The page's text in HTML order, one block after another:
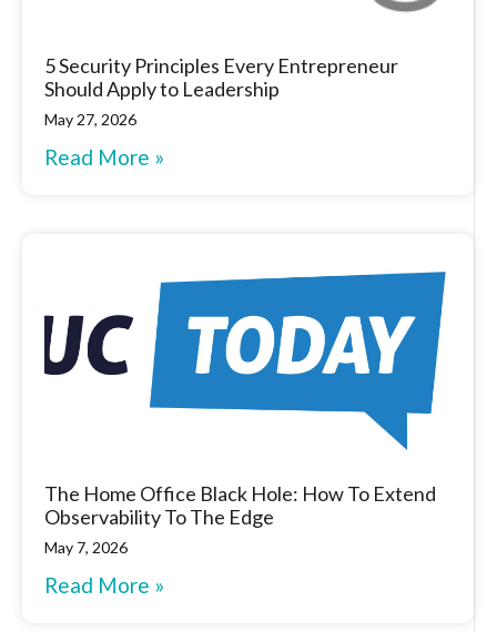
5 Security Principles Every Entrepreneur
Should Apply to Leadership
May 27, 2026
Read More »
The Home Office Black Hole: How To Extend
Observability To The Edge
May 7, 2026
Read More »